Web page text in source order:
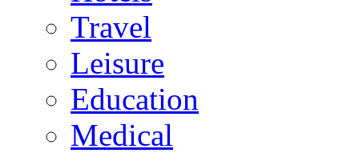
Travel
Leisure
Education
Medical